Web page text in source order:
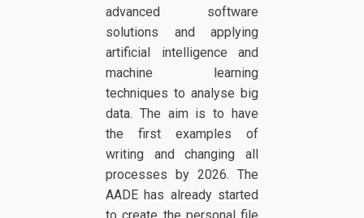
advanced software
solutions and applying
artificial intelligence and
machine learning
techniques to analyse big
data. The aim is to have
the first examples of
writing and changing all
processes by 2026. The
AADE has already started